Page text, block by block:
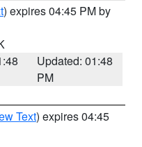
) expires 04:45 PM by
Updated: 01:48
PM
Text) expires 04:45